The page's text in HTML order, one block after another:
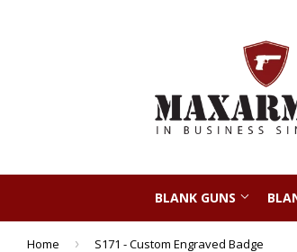
BLANK GUNS
Home › S171 - Custom Engraved Badge